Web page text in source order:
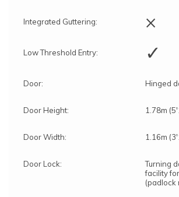
Integrated Guttering: ×
Low Threshold Entry: ✓
Door: Hinged
Door Height: 1.78m
Door Width: 1.16m
Door Lock:
Turning
facility
(padlock